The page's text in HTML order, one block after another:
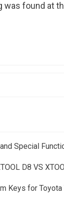
was found at
Special
D8 VS
Keys for Toyota